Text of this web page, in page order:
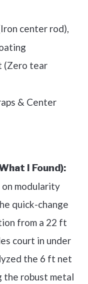
center rod),
(Zero tear
& Center
I Found):
modularity
quick-change
from a 22 ft
court in under
the 6 ft net
the robust metal